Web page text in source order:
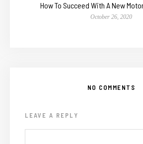
How To Succeed With A New
October 26, 2020
NO COMMENTS
LEAVE A REPLY